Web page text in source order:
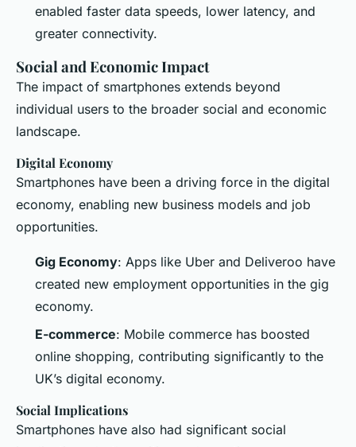
enabled faster data speeds, lower latency, and
greater connectivity.
Social and Economic Impact
The impact of smartphones extends beyond
individual users to the broader social and economic
landscape.
Digital Economy
Smartphones have been a driving force in the digital
economy, enabling new business models and job
opportunities.
Gig Economy: Apps like Uber and Deliveroo have
created new employment opportunities in the gig
economy.
E-commerce: Mobile commerce has boosted
online shopping, contributing significantly to the
UK’s digital economy.
Social Implications
Smartphones have also had significant social